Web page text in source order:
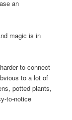
an
magic is in
to connect
to a lot of
potted plants,
to-notice